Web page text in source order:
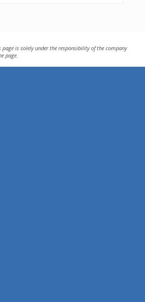
is solely under the responsibility of the company
page.